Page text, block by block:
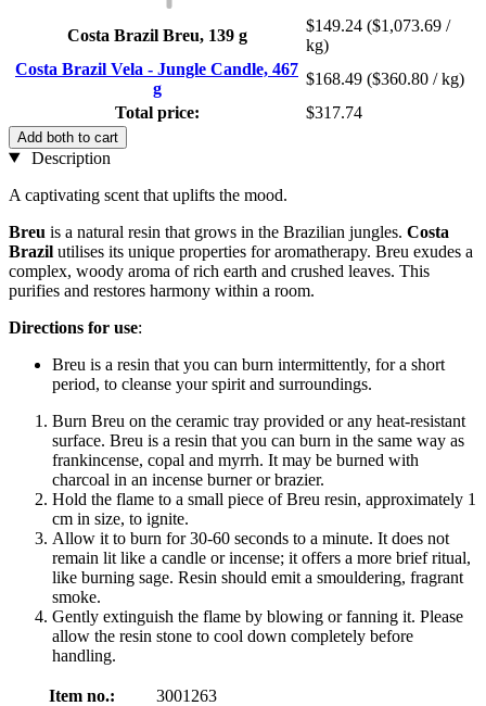
Costa Brazil Breu, 139 g
$149.24 ($1,073.69 /
kg)
Costa Brazil Vela - Jungle Candle, 467
g
$168.49 ($360.80 / kg)
Total price:
$317.74
Add both to cart
Description
A captivating scent that uplifts the mood.
Breu is a natural resin that grows in the Brazilian jungles. Costa
Brazil utilises its unique properties for aromatherapy. Breu exudes a
complex, woody aroma of rich earth and crushed leaves. This
purifies and restores harmony within a room.
Directions for use:
Breu is a resin that you can burn intermittently, for a short
period, to cleanse your spirit and surroundings.
Burn Breu on the ceramic tray provided or any heat-resistant
surface. Breu is a resin that you can burn in the same way as
frankincense, copal and myrrh. It may be burned with
charcoal in an incense burner or brazier.
Hold the flame to a small piece of Breu resin, approximately 1
cm in size, to ignite.
Allow it to burn for 30-60 seconds to a minute. It does not
remain lit like a candle or incense; it offers a more brief ritual,
like burning sage. Resin should emit a smouldering, fragrant
smoke.
Gently extinguish the flame by blowing or fanning it. Please
allow the resin stone to cool down completely before
handling.
Item no.:
3001263